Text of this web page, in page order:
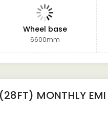
Wheel base
6600mm
MONTHLY EMI